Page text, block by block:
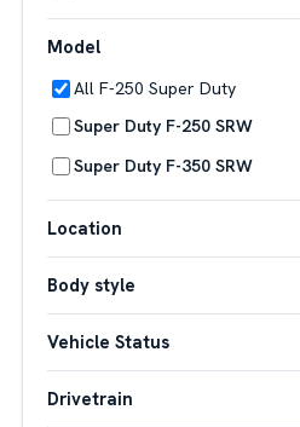
Model
All F-250 Super Duty
Super Duty F-250 SRW
Super Duty F-350 SRW
Location
Body style
Vehicle Status
Drivetrain